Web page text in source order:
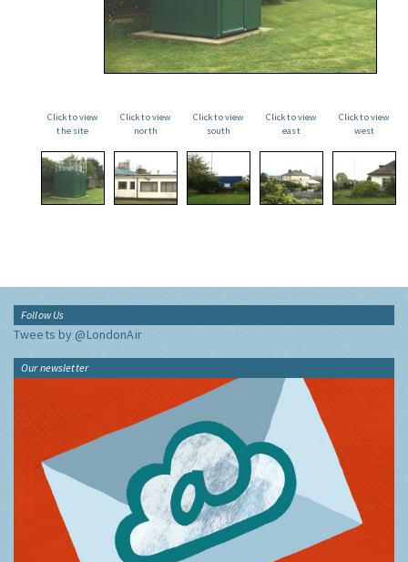
Click to view
the site
Click to view
north
Click to view
south
Click to view
east
Click to view
west
Follow Us
Tweets by @LondonAir
Our newsletter